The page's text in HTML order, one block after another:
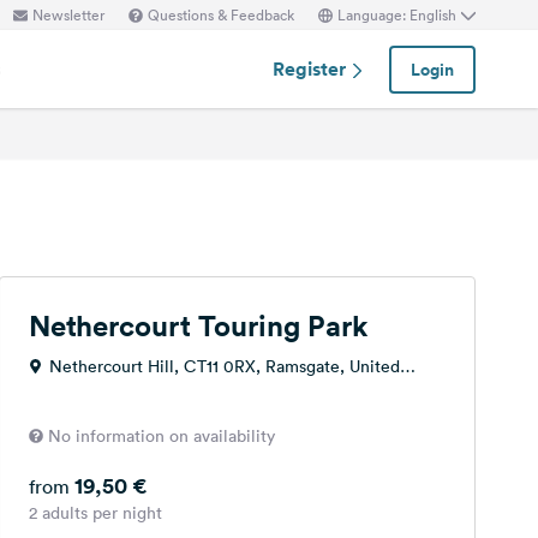
Newsletter Questions & Feedback Language: English
Register Login
Nethercourt Touring Park
Nethercourt Hill, CT11 0RX, Ramsgate, United
No information on availability
from 19,50 €
2 adults per night